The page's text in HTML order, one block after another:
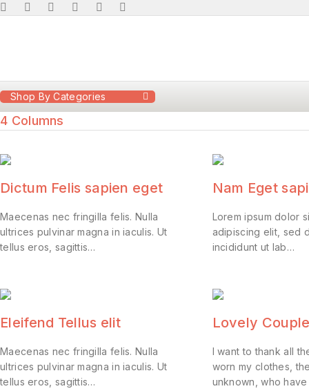
Shop By Categories
4 Columns
Dictum Felis sapien eget
Maecenas nec fringilla felis. Nulla
ultrices pulvinar magna in iaculis. Ut
tellus eros, sagittis…
Nam Eget
Lorem ipsum dolor
adipiscing elit, sed
incididunt ut lab…
Eleifend Tellus elit
Maecenas nec fringilla felis. Nulla
ultrices pulvinar magna in iaculis. Ut
tellus eros, sagittis…
Lovely
I want to thank all
worn my clothes,
unknown, who